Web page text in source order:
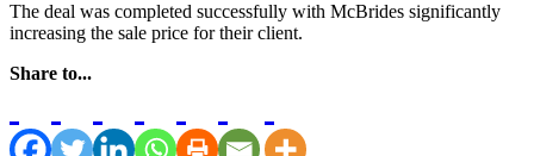
The deal was completed successfully with McBrides significantly
increasing the sale price for their client.
Share to...